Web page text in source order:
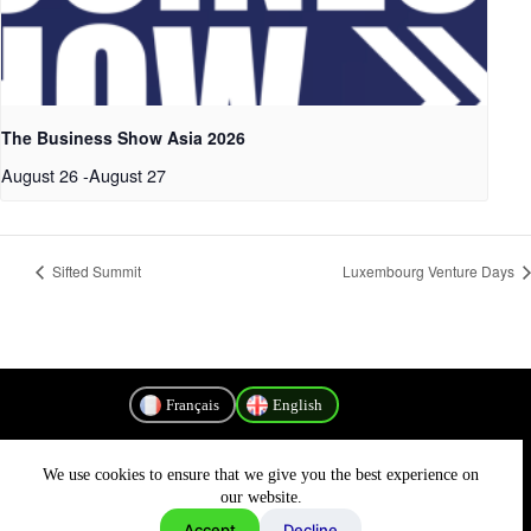
We use cookies to ensure that we give you the best experience on
our website.
The Business Show Asia 2026
August 26-August 27
Sifted Summit Luxembourg Venture Days
Français English
Privacy Policy